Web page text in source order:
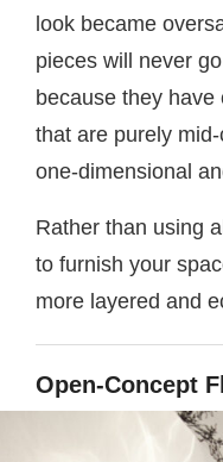
look became
pieces will never
because they have
that are purely
one-dimensional
Rather than using
to furnish your
more layered and
Open-Concept